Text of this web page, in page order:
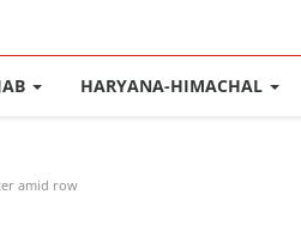
HARYANA-HIMACHAL
amid row